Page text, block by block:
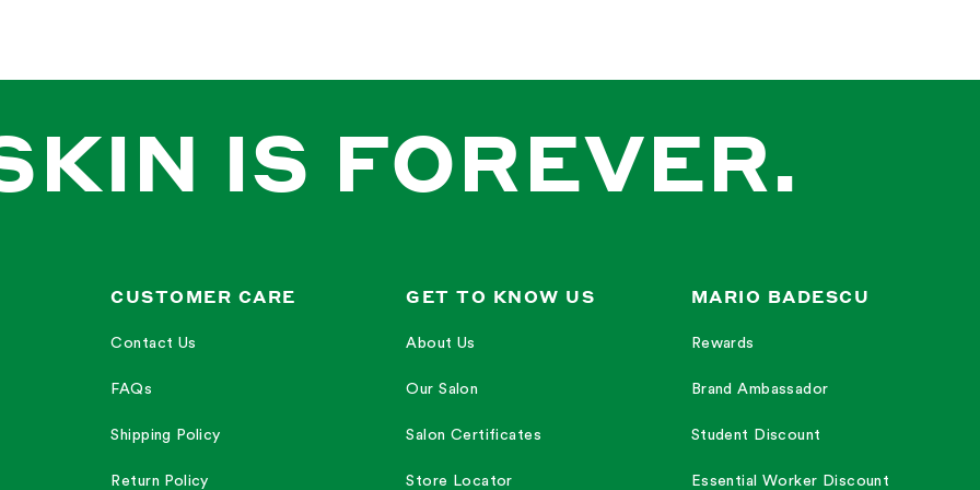
IS FOREVER.
CUSTOMER CARE
Contact Us
FAQs
Shipping Policy
Return Policy
GET TO KNOW US
About Us
Our Salon
Salon Certificates
Store Locator
MARIO BADESCU
Rewards
Brand Ambassador
Student Discount
Essential Worker Discount